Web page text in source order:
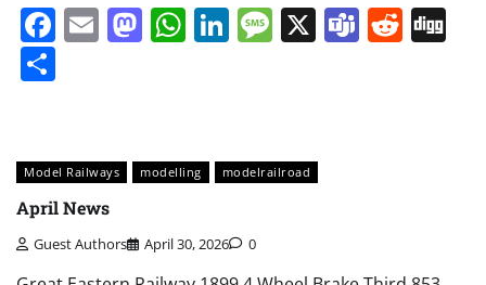
Facebook
EmailMastodon
WhatsApp
LinkedIn
Message
X Teams
Model Railways modelling modelrailroad
April News
Guest Authors April 30, 2026 0